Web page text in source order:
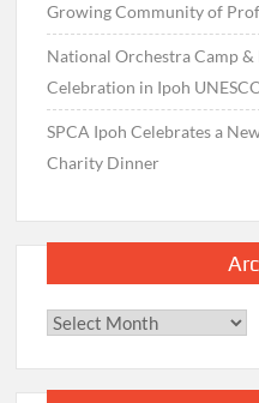
Growing Community of
National Orchestra Camp
Celebration in Ipoh
SPCA Ipoh Celebrates a
Charity Dinner
Archives